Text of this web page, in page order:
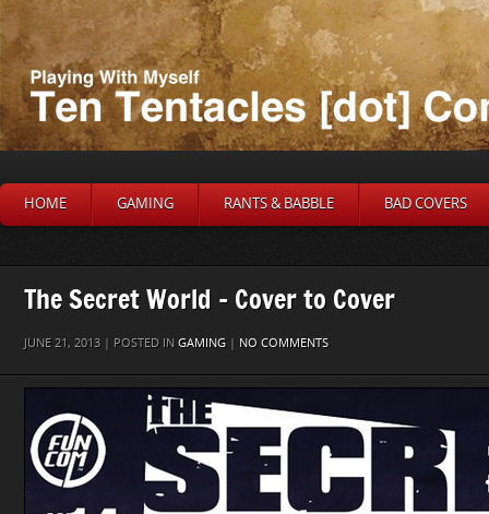
HOME GAMING RANTS & BABBLE BAD COVERS
The Secret World – Cover to Cover
JUNE 21, 2013 | POSTED IN GAMING | NO COMMENTS